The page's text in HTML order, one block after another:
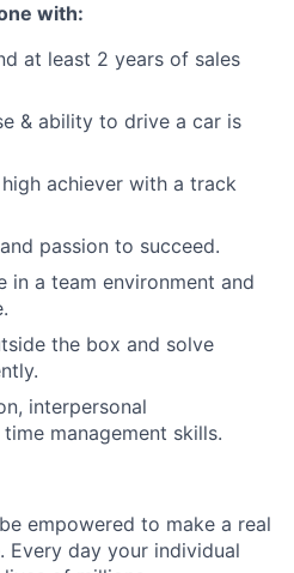
with:
at least 2 years of sales
& ability to drive a car is
achiever with a track
passion to succeed.
a team environment and
the box and solve
interpersonal
management skills.
empowered to make a real
Every day your individual